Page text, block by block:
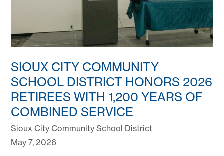
SIOUX CITY COMMUNITY
SCHOOL DISTRICT HONORS 2026
RETIREES WITH 1,200 YEARS OF
COMBINED SERVICE
Sioux City Community School District
May 7, 2026